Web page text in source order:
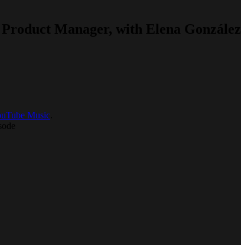
Manager, with Elena González
Music